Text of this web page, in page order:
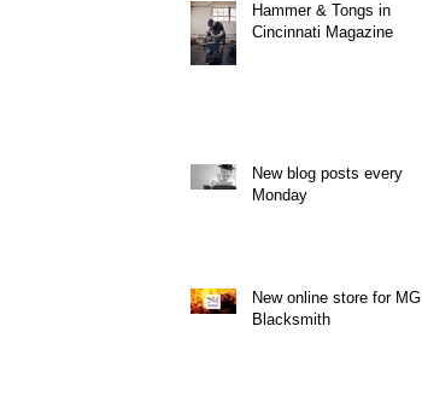
Hammer & Tongs in
Cincinnati Magazine
New blog posts every
Monday
New online store for MG
Blacksmith